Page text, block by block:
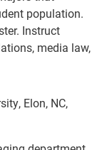
population.
Instruct
media law,
Elon, NC,